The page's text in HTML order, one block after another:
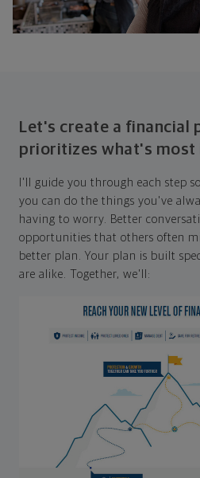
Let's create a financial
prioritizes what's
I'll guide you through each step
you can do the things you've
having to worry. Better
opportunities that others often
better plan. Your plan is built
are alike. Together, we'll: